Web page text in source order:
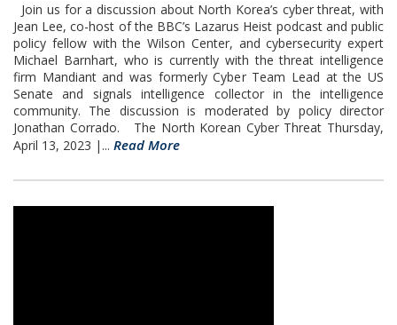
Join us for a discussion about North Korea’s cyber threat, with
Jean Lee, co-host of the BBC’s Lazarus Heist podcast and public
policy fellow with the Wilson Center, and cybersecurity expert
Michael Barnhart, who is currently with the threat intelligence
firm Mandiant and was formerly Cyber Team Lead at the US
Senate and signals intelligence collector in the intelligence
community. The discussion is moderated by policy director
Jonathan Corrado. The North Korean Cyber Threat Thursday,
April 13, 2023 |... Read More